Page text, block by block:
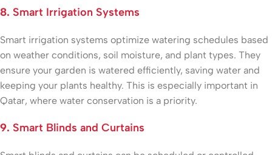
8. Smart Irrigation Systems
Smart irrigation systems optimize watering schedules based
on weather conditions, soil moisture, and plant types. They
ensure your garden is watered efficiently, saving water and
keeping your plants healthy. This is especially important in
Qatar, where water conservation is a priority.
9. Smart Blinds and Curtains